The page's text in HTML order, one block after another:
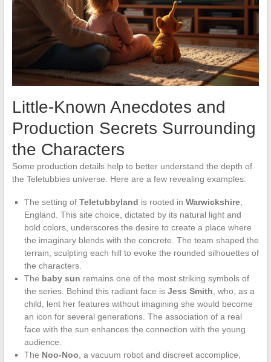
Little-Known Anecdotes and
Production Secrets Surrounding
the Characters
Some production details help to better understand the depth of
the Teletubbies universe. Here are a few revealing examples:
The setting of Teletubbyland is rooted in Warwickshire,
England. This site choice, dictated by its natural light and
bold colors, underscores the desire to create a place where
the imaginary blends with the concrete. The team shaped the
terrain, sculpting each hill to evoke the rounded silhouettes of
the characters.
The baby sun remains one of the most striking symbols of
the series. Behind this radiant face is Jess Smith , who, as a
child, lent her features without imagining she would become
an icon for several generations. The association of a real
face with the sun enhances the connection with the young
audience.
The Noo-Noo , a vacuum robot and discreet accomplice,